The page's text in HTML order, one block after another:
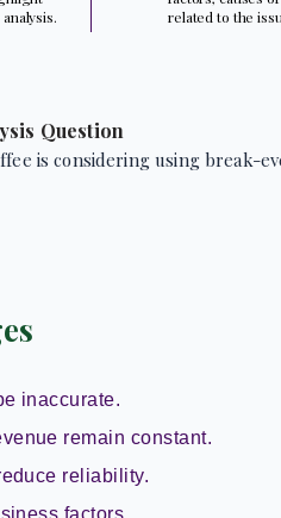
related to the
Question
is considering using break-
inaccurate.
remain constant.
reliability.
factors.